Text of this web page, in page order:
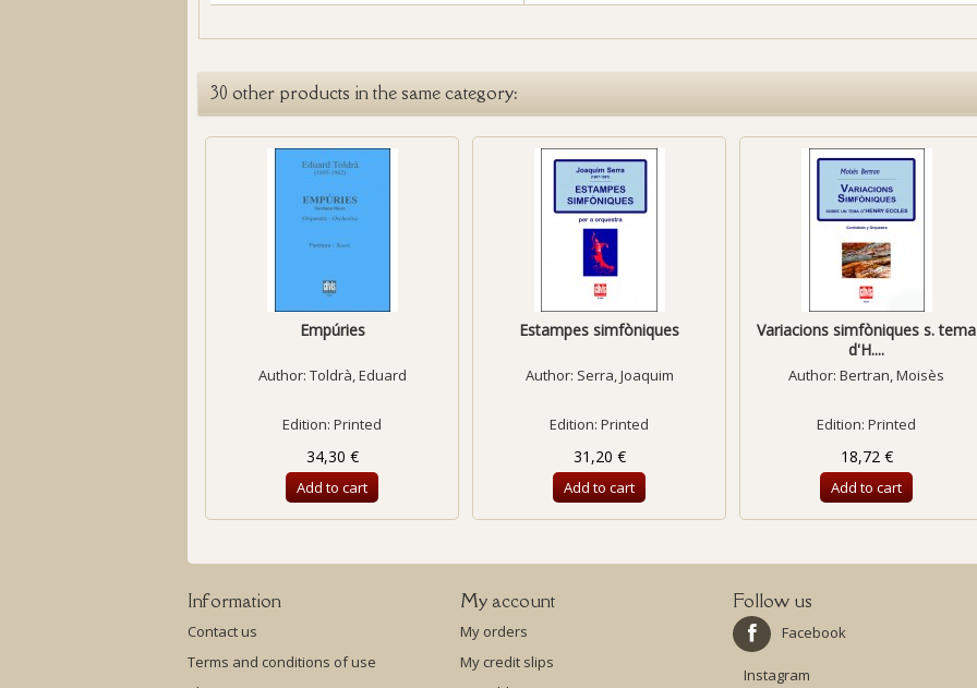
30 other products in the same category:
Empúries
Author: Toldrà, Eduard
Edition: Printed
34,30 €
Add to cart
Estampes simfòniques
Author: Serra, Joaquim
Edition: Printed
31,20 €
Add to cart
Variacions simfòniques s. tema
d'H....
Author: Bertran, Moisès
Edition: Printed
18,72 €
Add to cart
Information
Contact us
Terms and conditions of use
My account
My orders
My credit slips
Follow us
Facebook
Instagram